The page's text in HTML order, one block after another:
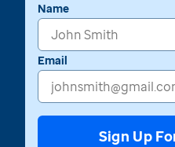
Name
Email
Sign Up